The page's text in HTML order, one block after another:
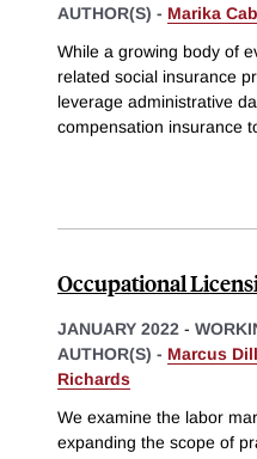
AUTHOR(S) - Marika
While a growing body of
related social insurance
leverage administrative
compensation insurance
Occupational
JANUARY 2022 -
AUTHOR(S) - Marcus
Richards
We examine the labor
expanding the scope of